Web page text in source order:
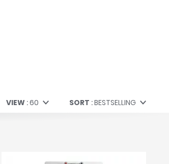
VIEW 60 SORT BESTSELLING